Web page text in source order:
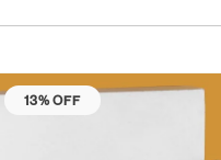
13% OFF